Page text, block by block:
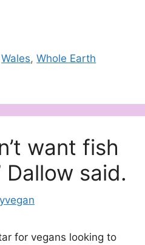
Wales,Whole Earth
want fish
Dallow said.
for vegans looking to